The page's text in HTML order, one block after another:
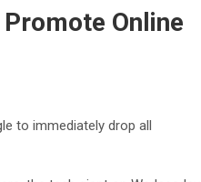
Online
to immediately drop all